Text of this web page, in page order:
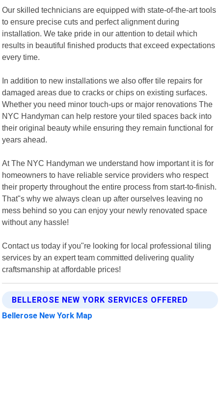
Our skilled technicians are equipped with state-of-the-art tools
to ensure precise cuts and perfect alignment during
installation. We take pride in our attention to detail which
results in beautiful finished products that exceed expectations
every time.
In addition to new installations we also offer tile repairs for
damaged areas due to cracks or chips on existing surfaces.
Whether you need minor touch-ups or major renovations The
NYC Handyman can help restore your tiled spaces back into
their original beauty while ensuring they remain functional for
years ahead.
At The NYC Handyman we understand how important it is for
homeowners to have reliable service providers who respect
their property throughout the entire process from start-to-finish.
That"s why we always clean up after ourselves leaving no
mess behind so you can enjoy your newly renovated space
without any hassle!
Contact us today if you"re looking for local professional tiling
services by an expert team committed delivering quality
craftsmanship at affordable prices!
BELLEROSE NEW YORK SERVICES OFFERED
Bellerose New York Map